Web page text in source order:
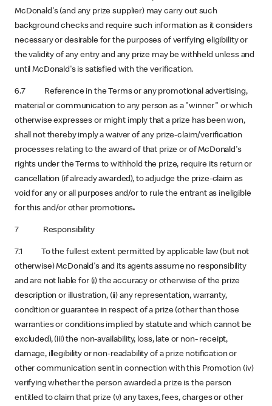
McDonald's (and any prize supplier) may carry out such
background checks and require such information as it considers
necessary or desirable for the purposes of verifying eligibility or
the validity of any entry and any prize may be withheld unless and
until McDonald's is satisfied with the verification.
6.7 Reference in the Terms or any promotional advertising,
material or communication to any person as a "winner" or which
otherwise expresses or might imply that a prize has been won,
shall not thereby imply a waiver of any prize-claim/verification
processes relating to the award of that prize or of McDonald's
rights under the Terms to withhold the prize, require its return or
cancellation (if already awarded), to adjudge the prize-claim as
void for any or all purposes and/or to rule the entrant as ineligible
for this and/or other promotions.
7 Responsibility
7.1 To the fullest extent permitted by applicable law (but not
otherwise) McDonald's and its agents assume no responsibility
and are not liable for (i) the accuracy or otherwise of the prize
description or illustration, (ii) any representation, warranty,
condition or guarantee in respect of a prize (other than those
warranties or conditions implied by statute and which cannot be
excluded), (iii) the non-availability, loss, late or non- receipt,
damage, illegibility or non-readability of a prize notification or
other communication sent in connection with this Promotion (iv)
verifying whether the person awarded a prize is the person
entitled to claim that prize (v) any taxes, fees, charges or other